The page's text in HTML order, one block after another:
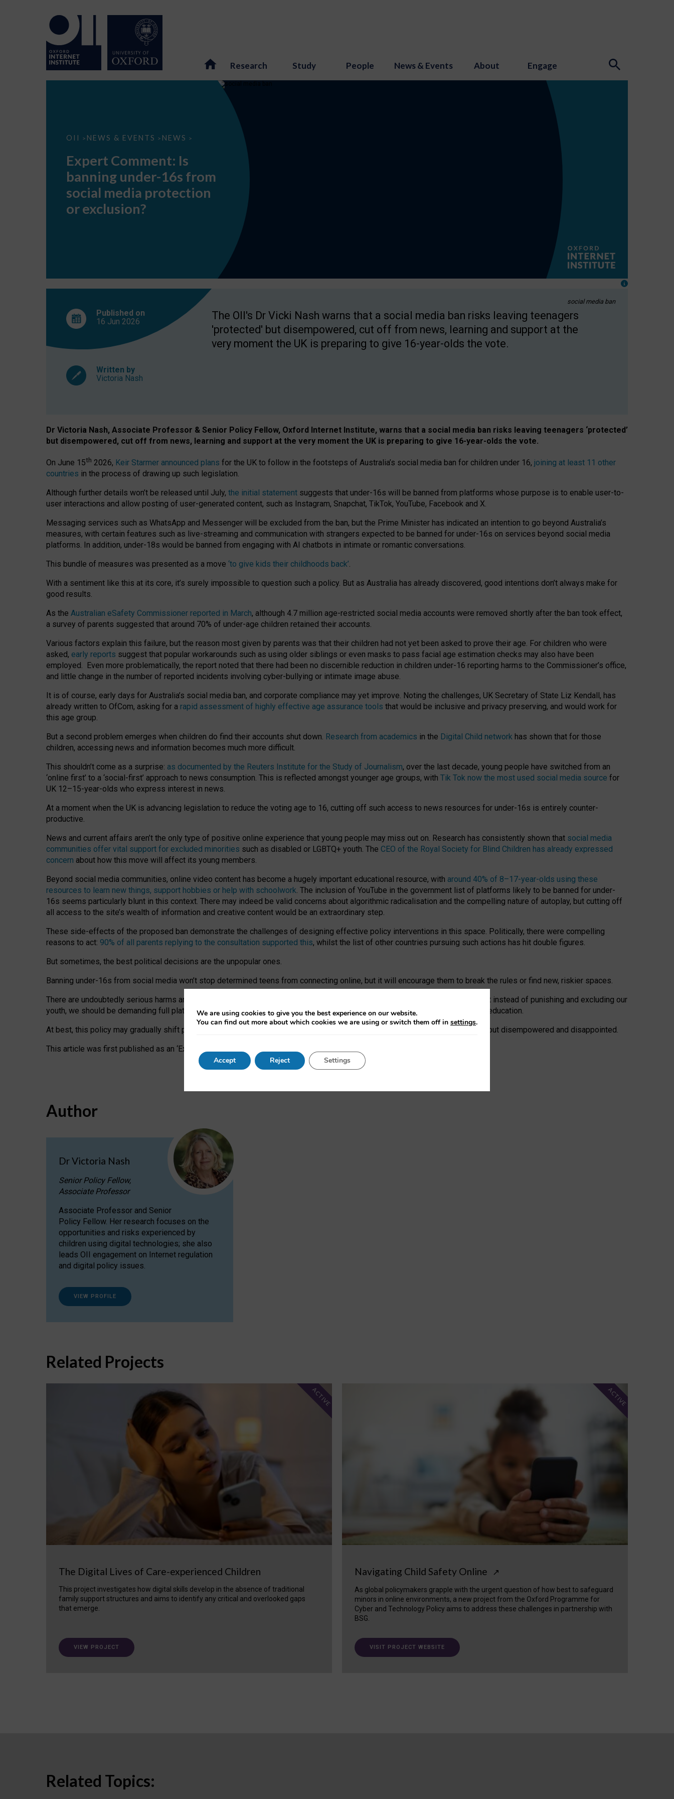
Research Study People News & Events About Engage
OII > NEWS & EVENTS > NEWS >
Expert
banning
under-
16s
social
protection
Expert Comment: Is
banning under-16s from
social media protection
or exclusion?
social media ban
Published on
16 Jun 2026
Written by
Victoria Nash
The OII's Dr Vicki Nash warns that a social media ban risks leaving teenagers
'protected' but disempowered, cut off from news, learning and support at the
very moment the UK is preparing to give 16-year-olds the vote.
Dr Victoria Nash, Associate Professor & Senior Policy Fellow, Oxford Internet Institute, warns that a social media ban risks leaving teenagers ‘protected’
but disempowered, cut off from news, learning and support at the very moment the UK is preparing to give 16-year-olds the vote.
On June 15th 2026, Keir Starmer announced plans for the UK to follow in the footsteps of Australia’s social media ban for children under 16, joining at least 11 other
countries in the process of drawing up such legislation.
Although further details won’t be released until July, the initial statement suggests that under-16s will be banned from platforms whose purpose is to enable user-to-
user interactions and allow posting of user-generated content, such as Instagram, Snapchat, TikTok, YouTube, Facebook and X.
Messaging services such as WhatsApp and Messenger will be excluded from the ban, but the Prime Minister has indicated an intention to go beyond Australia’s
measures, with certain features such as live-streaming and communication with strangers expected to be banned for under-16s on services beyond social media
platforms. In addition, under-18s would be banned from engaging with AI chatbots in intimate or romantic conversations.
This bundle of measures was presented as a move ‘to give kids their childhoods back’.
With a sentiment like this at its core, it’s surely impossible to question such a policy. But as Australia has already discovered, good intentions don’t always make for
good results.
As the Australian eSafety Commissioner reported in March, although 4.7 million age-restricted social media accounts were removed shortly after the ban took effect,
a survey of parents suggested that around 70% of under-age children retained their accounts.
Various factors explain this failure, but the reason most given by parents was that their children had not yet been asked to prove their age. For children who were
asked, early reports suggest that popular workarounds such as using older siblings or even masks to pass facial age estimation checks may also have been
employed. Even more problematically, the report noted that there had been no discernible reduction in children under-16 reporting harms to the Commissioner’s office,
and little change in the number of reported incidents involving cyber-bullying or intimate image abuse.
It is of course, early days for Australia’s social media ban, and corporate compliance may yet improve. Noting the challenges, UK Secretary of State Liz Kendall, has
already written to OfCom, asking for a rapid assessment of highly effective age assurance tools that would be inclusive and privacy preserving, and would work for
this age group.
But a second problem emerges when children do find their accounts shut down. Research from academics in the Digital Child network has shown that for those
children, accessing news and information becomes much more difficult.
This shouldn’t come as a surprise: as documented by the Reuters Institute for the Study of Journalism, over the last decade, young people have switched from an
‘online first’ to a ‘social-first’ approach to news consumption. This is reflected amongst younger age groups, with Tik Tok now the most used social media source for
UK 12–15-year-olds who express interest in news.
At a moment when the UK is advancing legislation to reduce the voting age to 16, cutting off such access to news resources for under-16s is entirely counter-
productive.
News and current affairs aren’t the only type of positive online experience that young people may miss out on. Research has consistently shown that social media
communities offer vital support for excluded minorities such as disabled or LGBTQ+ youth. The CEO of the Royal Society for Blind Children has already expressed
concern about how this move will affect its young members.
Beyond social media communities, online video content has become a hugely important educational resource, with around 40% of 8–17-year-olds using these
resources to learn new things, support hobbies or help with schoolwork. The inclusion of YouTube in the government list of platforms likely to be banned for under-
16s seems particularly blunt in this context. There may indeed be valid concerns about algorithmic radicalisation and the compelling nature of autoplay, but cutting off
all access to the site’s wealth of information and creative content would be an extraordinary step.
These side-effects of the proposed ban demonstrate the challenges of designing effective policy interventions in this space. Politically, there were compelling
reasons to act: 90% of all parents replying to the consultation supported this, whilst the list of other countries pursuing such actions has hit double figures.
But sometimes, the best political decisions are the unpopular ones.
Banning under-16s from social media won’t stop determined teens from connecting online, but it will encourage them to break the rules or find new, riskier spaces.
There are undoubtedly serious harms arising for some young people at the hands of irresponsible social media companies. But instead of punishing and excluding our
youth, we should be demanding full platform compliance with existing laws, rich, inspiring content and excellent digital literacy education.
At best, this policy may gradually shift practice and expectations. At worst, it leaves our teenagers without a voice: ‘protected’, but disempowered and disappointed.
This article was first published as an ‘Expert Comment’ on the University of Oxford website.
Author
Dr Victoria Nash
Senior Policy Fellow,
Associate Professor
Associate Professor and Senior
Policy Fellow. Her research focuses on the
opportunities and risks experienced by
children using digital technologies; she also
leads OII engagement on Internet regulation
and digital policy issues.
VIEW PROFILE
Related Projects
The Digital Lives of Care-experienced Children
This project investigates how digital skills develop in the absence of traditional
family support structures and aims to identify any critical and overlooked gaps
that emerge.
ACTIVE
VIEW PROJECT
Navigating Child Safety Online ↗
As global policymakers grapple with the urgent question of how best to safeguard
minors in online environments, a new project from the Oxford Programme for
Cyber and Technology Policy aims to address these challenges in partnership with
BSG.
ACTIVE
VISIT PROJECT WEBSITE
Related Topics:
We are using cookies to give you the best experience on our website.
You can find out more about which cookies we are using or switch them off in settings.
Accept Reject Settings